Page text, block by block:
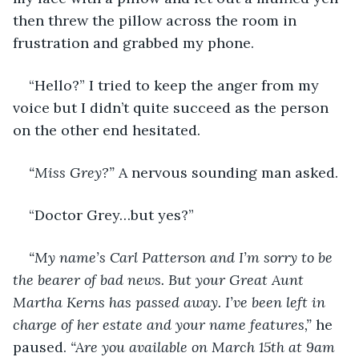
then threw the pillow across the room in
frustration and grabbed my phone.
“Hello?” I tried to keep the anger from my
voice but I didn’t quite succeed as the person
on the other end hesitated.
“Miss Grey?” A nervous sounding man asked.
“Doctor Grey…but yes?”
“My name’s Carl Patterson and I’m sorry to be
the bearer of bad news. But your Great Aunt
Martha Kerns has passed away. I’ve been left in
charge of her estate and your name features,” he
paused. “Are you available on March 15th at 9am